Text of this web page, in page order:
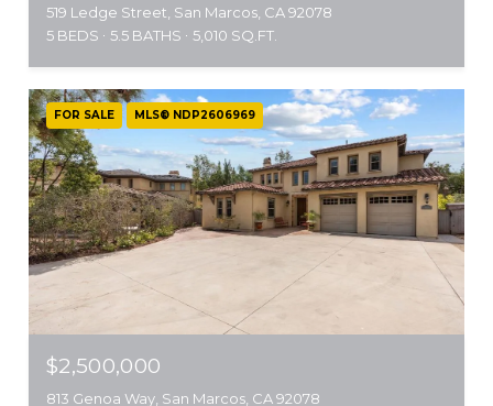
519 Ledge Street, San Marcos, CA 92078
5 BEDS
5.5 BATHS 5,010 SQ.FT.
FOR SALE MLS® NDP2606969
$2,500,000
813 Genoa Way, San Marcos, CA 92078